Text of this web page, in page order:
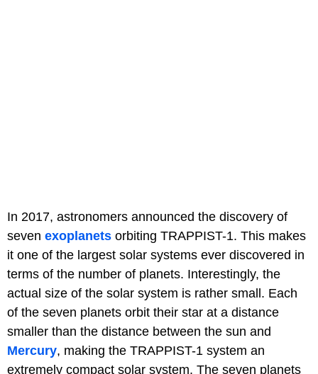
In 2017, astronomers announced the discovery of
seven exoplanets orbiting TRAPPIST-1. This makes
it one of the largest solar systems ever discovered in
terms of the number of planets. Interestingly, the
actual size of the solar system is rather small. Each
of the seven planets orbit their star at a distance
smaller than the distance between the sun and
Mercury, making the TRAPPIST-1 system an
extremely compact solar system. The seven planets